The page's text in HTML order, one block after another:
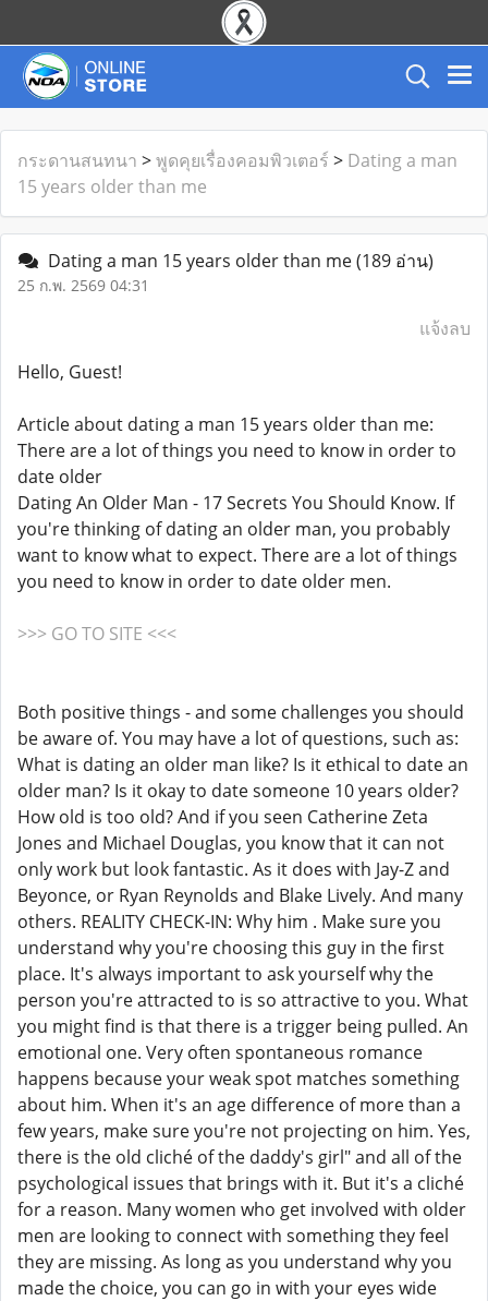
กระดานสนทนา >พูดคุยเรื่องคอมพิวเตอร์ > Dating a man
15 years older than me
Dating a man 15 years older than me(189 อ่าน)
25 ก.พ. 2569 04:31
แจ้งลบ
Hello, Guest!
Article about dating a man 15 years older than me:
There are a lot of things you need to know in order to
date older
Dating An Older Man - 17 Secrets You Should Know. If
you're thinking of dating an older man, you probably
want to know what to expect. There are a lot of things
you need to know in order to date older men.
>>> GO TO SITE <<<
Both positive things - and some challenges you should
be aware of. You may have a lot of questions, such as:
What is dating an older man like? Is it ethical to date an
older man? Is it okay to date someone 10 years older?
How old is too old? And if you seen Catherine Zeta
Jones and Michael Douglas, you know that it can not
only work but look fantastic. As it does with Jay-Z and
Beyonce, or Ryan Reynolds and Blake Lively. And many
others. REALITY CHECK-IN: Why him . Make sure you
understand why you're choosing this guy in the first
place. It's always important to ask yourself why the
person you're attracted to is so attractive to you. What
you might find is that there is a trigger being pulled. An
emotional one. Very often spontaneous romance
happens because your weak spot matches something
about him. When it's an age difference of more than a
few years, make sure you're not projecting on him. Yes,
there is the old cliché of the daddy's girl" and all of the
psychological issues that brings with it. But it's a cliché
for a reason. Many women who get involved with older
men are looking to connect with something they feel
they are missing. As long as you understand why you
made the choice, you can go in with your eyes wide